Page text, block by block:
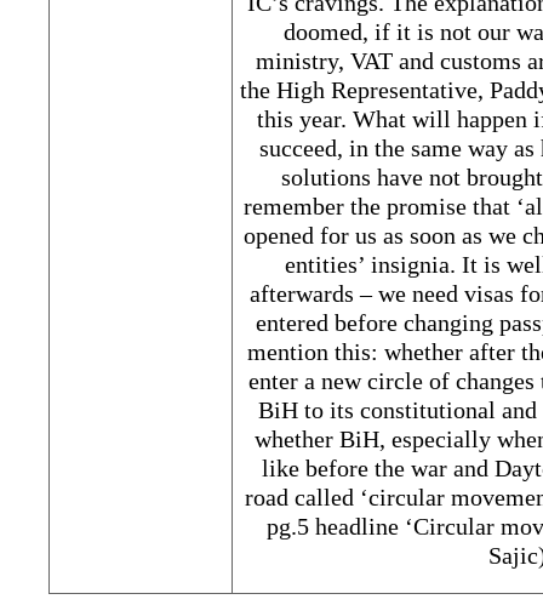
doomed, if it is not our
ministry, VAT and customs
the High Representative,
this year. What will happen
succeed, in the same way
solutions have not
remember the promise that
opened for us as soon as we
entities’ insignia. It is
afterwards – we need visas
entered before changing
mention this: whether after
enter a new circle of
BiH to its constitutional and
whether BiH, especially
like before the war and
road called ‘circular
pg.5 headline ‘Circular